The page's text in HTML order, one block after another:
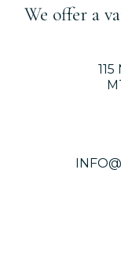
We offer a